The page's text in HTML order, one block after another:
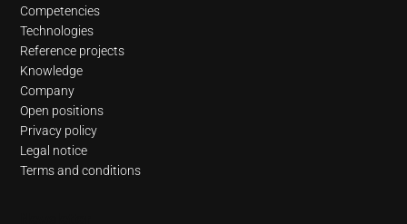
Competencies
Technologies
Reference projects
Knowledge
Company
Open positions
Privacy policy
Legal notice
Terms and conditions